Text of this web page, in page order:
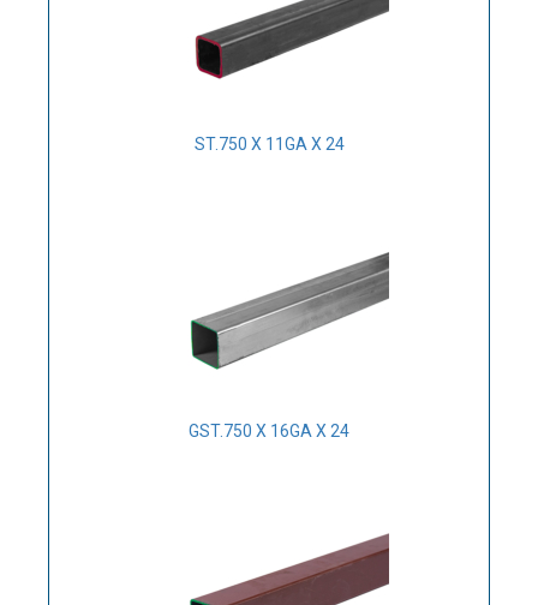
ST.750 X 11GA X 24
GST.750 X 16GA X 24